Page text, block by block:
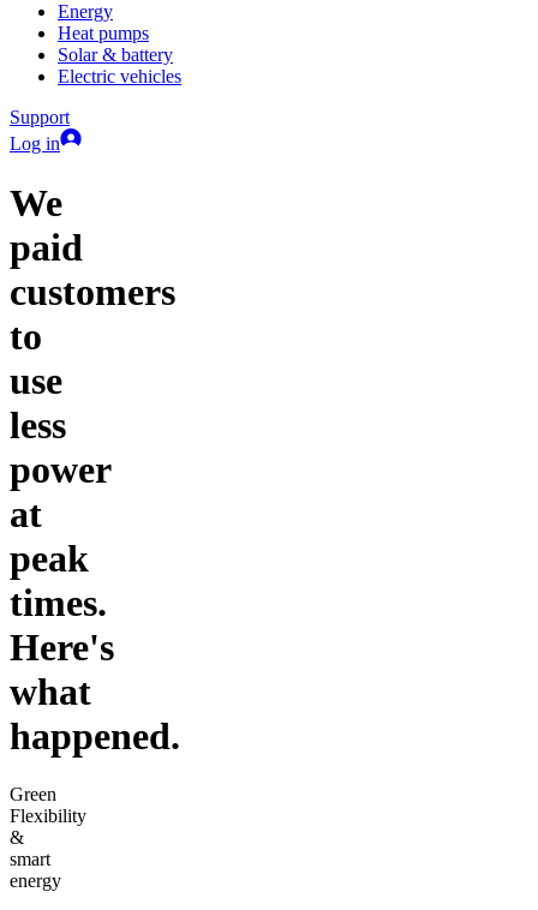
Energy
Heat pumps
Solar & battery
Electric vehicles
Support
Log in
We
paid
customers
to
use
less
power
at
peak
times.
Here's
what
happened.
Green
Flexibility
&
smart
energy